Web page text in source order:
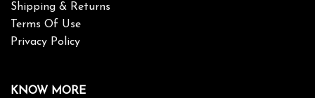
Shipping & Returns
Terms Of Use
Privacy Policy
KNOW MORE